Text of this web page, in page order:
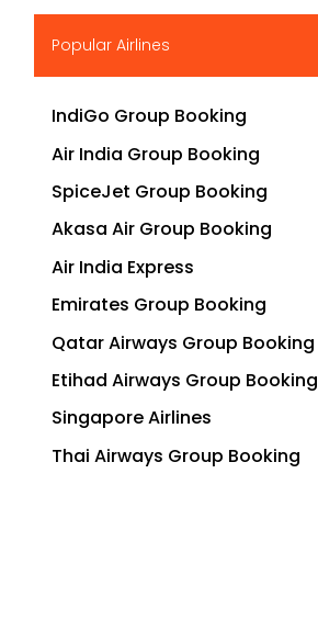
Popular Airlines
IndiGo Group Booking
Air India Group Booking
SpiceJet Group Booking
Akasa Air Group Booking
Air India Express
Emirates Group Booking
Qatar Airways Group Booking
Etihad Airways Group Booking
Singapore Airlines
Thai Airways Group Booking